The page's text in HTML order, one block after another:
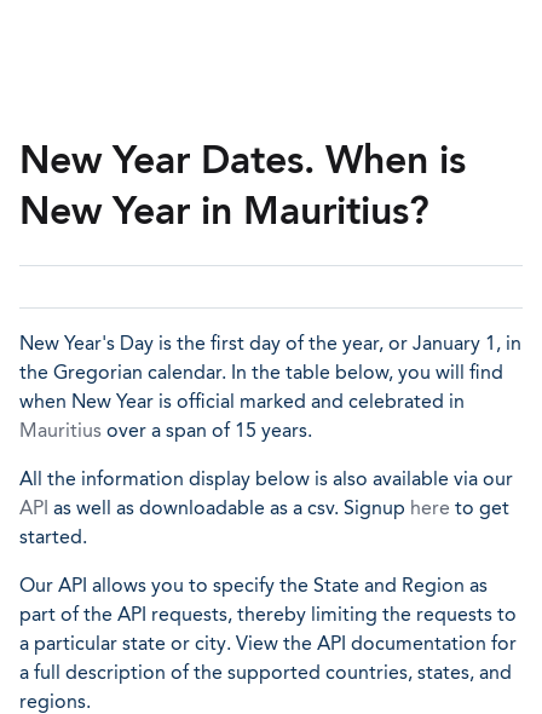
New Year Dates. When is
New Year in Mauritius?
New Year's Day is the first day of the year, or January 1, in
the Gregorian calendar. In the table below, you will find
when New Year is official marked and celebrated in
Mauritius over a span of 15 years.
All the information display below is also available via our
API as well as downloadable as a csv. Signup here to get
started.
Our API allows you to specify the State and Region as
part of the API requests, thereby limiting the requests to
a particular state or city. View the API documentation for
a full description of the supported countries, states, and
regions.